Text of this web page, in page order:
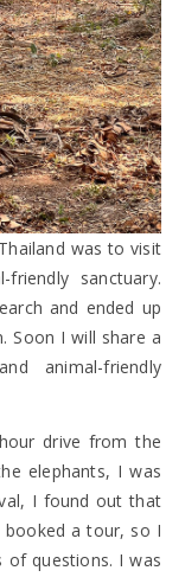
was to visit
sanctuary.
and ended up
Soon I will share a
animal-friendly
drive from the
elephants, I was
I found out that
a tour, so I
questions. I was